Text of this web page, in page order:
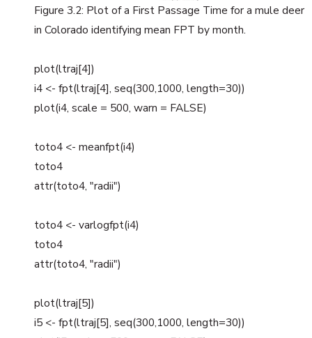
Figure 3.2: Plot of a First Passage Time for a mule deer
in Colorado identifying mean FPT by month.
plot(ltraj[4])
i4 <- fpt(ltraj[4], seq(300,1000, length=30))
plot(i4, scale = 500, warn = FALSE)
toto4 <- meanfpt(i4)
toto4
attr(toto4, "radii")
toto4 <- varlogfpt(i4)
toto4
attr(toto4, "radii")
plot(ltraj[5])
i5 <- fpt(ltraj[5], seq(300,1000, length=30))